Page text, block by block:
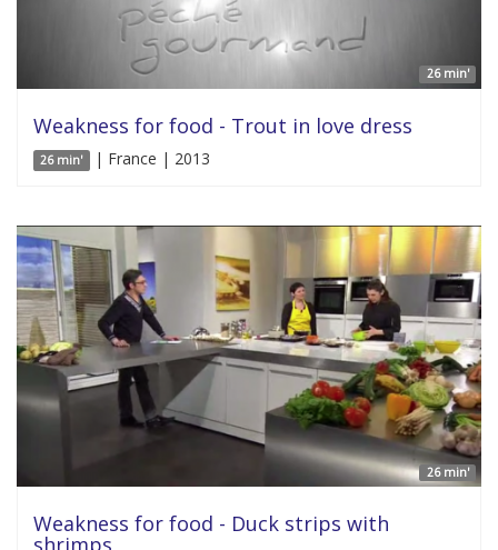
26 min'
Weakness for food - Trout in love dress
26 min' | France | 2013
26 min'
Weakness for food - Duck strips with
shrimps